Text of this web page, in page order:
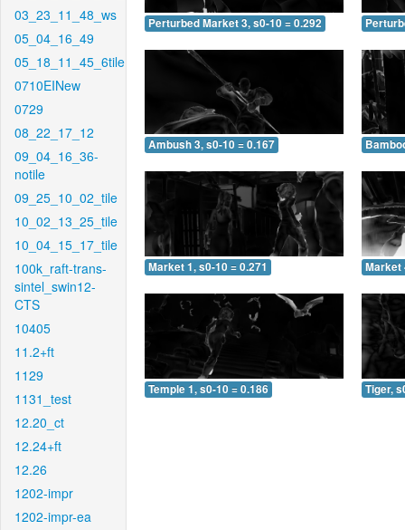
03_23_11_48_ws
05_04_16_49
05_18_11_45_6tile
0710EINew
0729
08_22_17_12
09_04_16_36-
notile
09_25_10_02_tile
10_02_13_25_tile
10_04_15_17_tile
100k_raft-trans-
sintel_swin12-
CTS
10405
11.2+ft
1129
1131_test
12.20_ct
12.24+ft
12.26
1202-impr
1202-impr-ea
Perturbed Market 3, s0-10 = 0.292
Ambush 3, s0-10 = 0.167
Market 1, s0-10 = 0.271 Market
Temple 1, s0-10 = 0.186 Tiger,